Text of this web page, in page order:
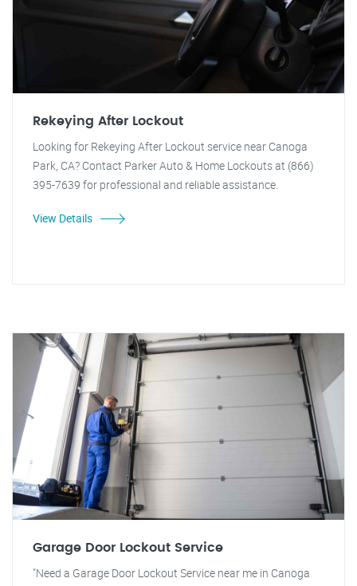
Rekeying After Lockout
Looking for Rekeying After Lockout service near Canoga
Park, CA? Contact Parker Auto & Home Lockouts at (866)
395-7639 for professional and reliable assistance.
View Details
Garage Door Lockout Service
"Need a Garage Door Lockout Service near me in Canoga